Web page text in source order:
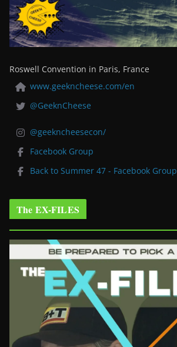
Roswell Convention in Paris, France
www.geekncheese.com/en
@GeeknCheese
@geekncheesecon/
Facebook Group
Back to Summer 47 - Facebook Group
The EX-FILES